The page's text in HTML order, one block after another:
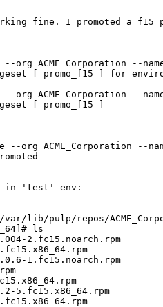
fine. I promoted a
org ACME_Corporation --
[ promo_f15 ] for
org ACME_Corporation --
[ promo_f15 ]
--org ACME_Corporation --
] promoted
in 'test' env:
/var/lib/pulp/repos/
ls
1.004-2.fc15.noarch.rpm
1.fc15.noarch.rpm
5.fc15.x86_64.rpm
5.fc15.x86_64.rpm